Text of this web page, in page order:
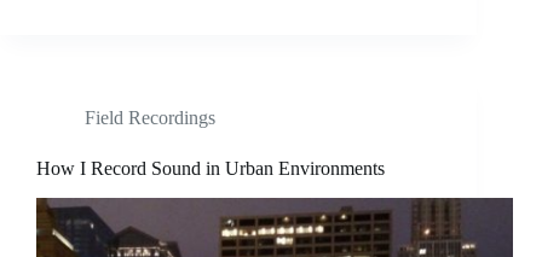
Field Recordings
How I Record Sound in Urban Environments